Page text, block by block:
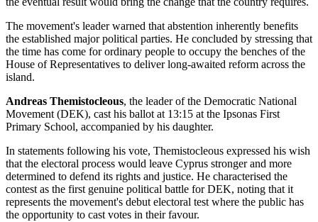
The movement's leader warned that abstention inherently benefits
the established major political parties. He concluded by stressing that
the time has come for ordinary people to occupy the benches of the
House of Representatives to deliver long-awaited reform across the
island.
Andreas Themistocleous, the leader of the Democratic National
Movement (DEK), cast his ballot at 13:15 at the Ipsonas First
Primary School, accompanied by his daughter.
In statements following his vote, Themistocleous expressed his wish
that the electoral process would leave Cyprus stronger and more
determined to defend its rights and justice. He characterised the
contest as the first genuine political battle for DEK, noting that it
represents the movement's debut electoral test where the public has
the opportunity to cast votes in their favour.